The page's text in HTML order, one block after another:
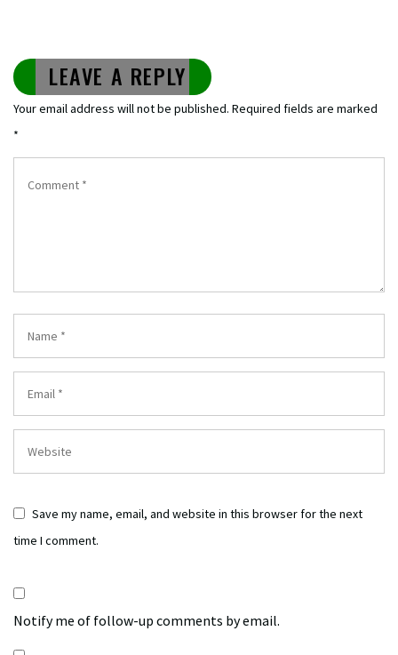
LEAVE A REPLY
Your email address will not be published. Required fields are marked
*
Save my name, email, and website in this browser for the next
time I comment.
Notify me of follow-up comments by email.